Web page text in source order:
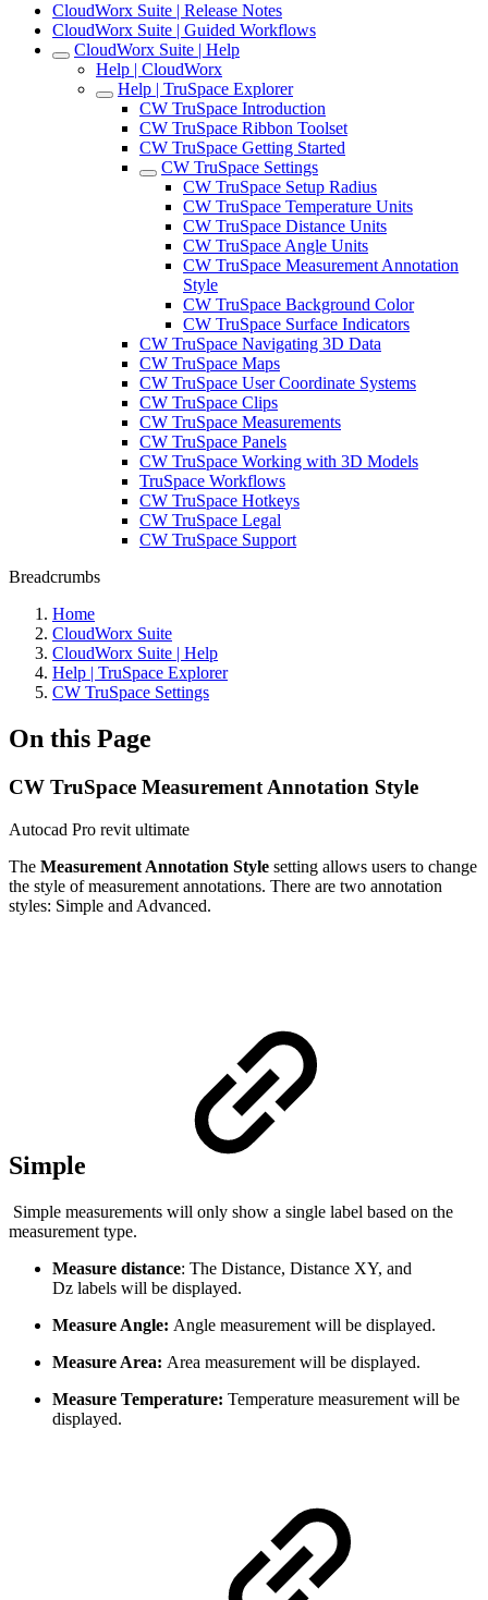
CloudWorx Suite | Release Notes
CloudWorx Suite | Guided Workflows
CloudWorx Suite | Help
Help | CloudWorx
Help | TruSpace Explorer
CW TruSpace Introduction
CW TruSpace Ribbon Toolset
CW TruSpace Getting Started
CW TruSpace Settings
CW TruSpace Setup Radius
CW TruSpace Temperature Units
CW TruSpace Distance Units
CW TruSpace Angle Units
CW TruSpace Measurement Annotation
Style
CW TruSpace Background Color
CW TruSpace Surface Indicators
CW TruSpace Navigating 3D Data
CW TruSpace Maps
CW TruSpace User Coordinate Systems
CW TruSpace Clips
CW TruSpace Measurements
CW TruSpace Panels
CW TruSpace Working with 3D Models
TruSpace Workflows
CW TruSpace Hotkeys
CW TruSpace Legal
CW TruSpace Support
Breadcrumbs
Home
CloudWorx Suite
CloudWorx Suite | Help
Help | TruSpace Explorer
CW TruSpace Settings
On this Page
CW TruSpace Measurement Annotation Style
Autocad Pro revit ultimate
The Measurement Annotation Style setting allows users to change
the style of measurement annotations. There are two annotation
styles: Simple and Advanced.
Simple
Simple measurements will only show a single label based on the
measurement type.
Measure distance: The Distance, Distance XY, and
Dz labels will be displayed.
Measure Angle: Angle measurement will be displayed.
Measure Area: Area measurement will be displayed.
Measure Temperature: Temperature measurement will be
displayed.